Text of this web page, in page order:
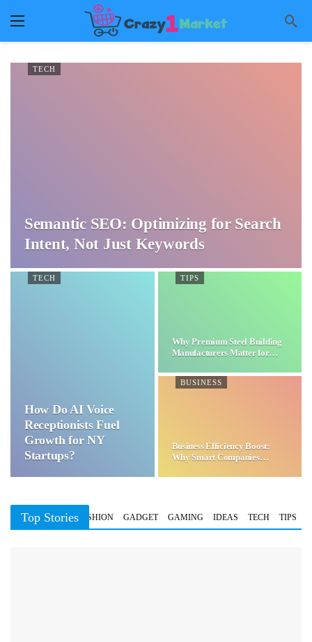
TECH
Semantic SEO: Optimizing for Search
Intent, Not Just Keywords
TECH
How Do AI Voice
Receptionists Fuel
Growth for NY
Startups?
TIPS
Why Premium Steel Building
Manufacturers Matter for…
BUSINESS
Business Efficiency Boost:
Why Smart Companies
Top Stories
BUSINESS FASHION GADGET GAMING IDEAS TECH TIPS